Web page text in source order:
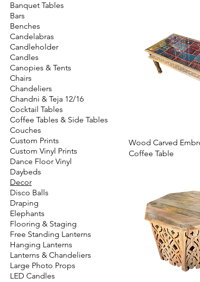
Banquet Tables
Bars
Benches
Candelabras
Candleholder
Candles
Canopies & Tents
Chairs
Chandeliers
Chandni & Teja 12/16
Cocktail Tables
Coffee Tables & Side Tables
Couches
Custom Prints
Custom Vinyl Prints
Dance Floor Vinyl
Daybeds
Decor
Disco Balls
Draping
Elephants
Flooring & Staging
Free Standing Lanterns
Hanging Lanterns
Lanterns & Chandeliers
Large Photo Props
LED Candles
Wood Carved
Coffee Table